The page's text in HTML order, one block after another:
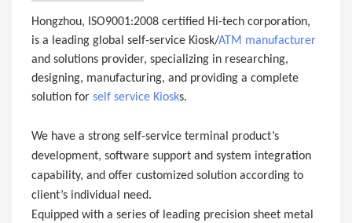
Hongzhou, ISO9001:2008 certified Hi-tech corporation,
is a leading global self-service Kiosk/ATM manufacturer
and solutions provider, specializing in researching,
designing, manufacturing, and providing a complete
solution for self service Kiosks.
We have a strong self-service terminal product’s
development, software support and system integration
capability, and offer customized solution according to
client’s individual need.
Equipped with a series of leading precision sheet metal